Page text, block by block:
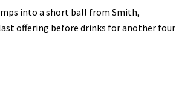
into a short ball from Smith,
offering before drinks for another four